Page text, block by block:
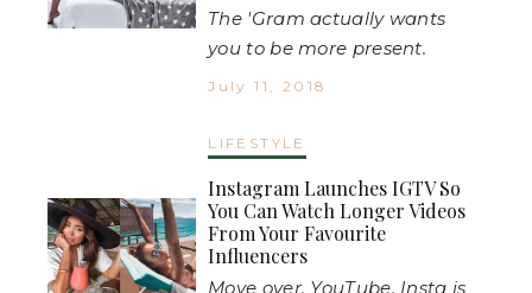
The 'Gram actually wants
you to be more present.
July 11, 2018
LIFESTYLE
Instagram Launches IGTV So
You Can Watch Longer Videos
From Your Favourite
Influencers
Move over, YouTube. Insta is